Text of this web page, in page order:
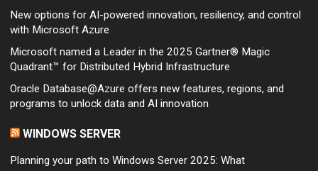
New options for AI-powered innovation, resiliency, and control
with Microsoft Azure
Microsoft named a Leader in the 2025 Gartner® Magic
Quadrant™ for Distributed Hybrid Infrastructure
Oracle Database@Azure offers new features, regions, and
programs to unlock data and AI innovation
WINDOWS SERVER
Planning your path to Windows Server 2025: What